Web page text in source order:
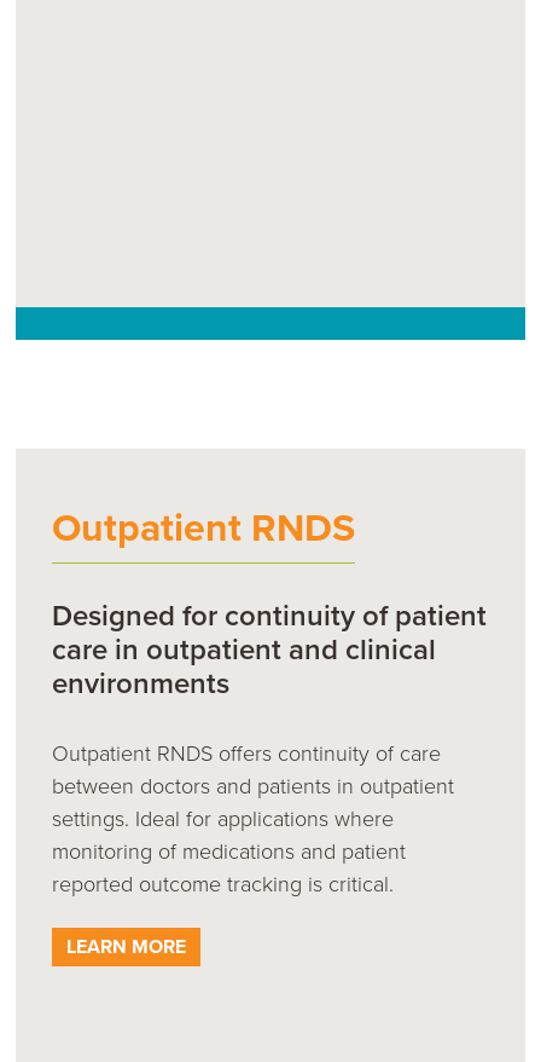
Outpatient RNDS
Designed for continuity of patient
care in outpatient and clinical
environments
Outpatient RNDS offers continuity of care
between doctors and patients in outpatient
settings. Ideal for applications where
monitoring of medications and patient
reported outcome tracking is critical.
LEARN MORE